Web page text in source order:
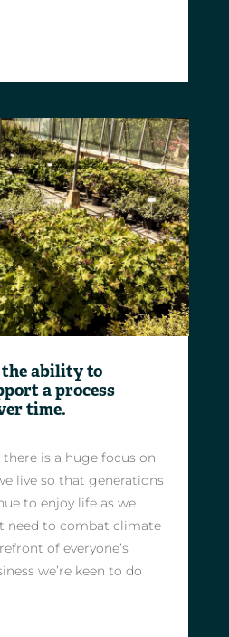
ability to
a process
time.
is a huge focus on
live so that generations
to enjoy life as we
need to combat climate
of everyone’s
we’re keen to do